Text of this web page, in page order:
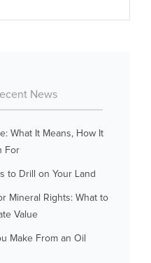
News
What It Means, How It
For
to Drill on Your Land
Mineral Rights: What to
Value
Make From an Oil